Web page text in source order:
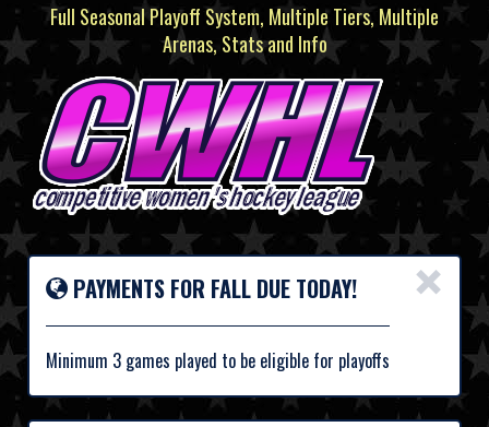
Full Seasonal Playoff System, Multiple Tiers, Multiple
Arenas, Stats and Info
×
PAYMENTS FOR FALL DUE TODAY!
Minimum 3 games played to be eligible for playoffs